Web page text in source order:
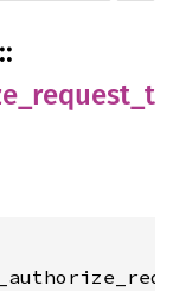
::